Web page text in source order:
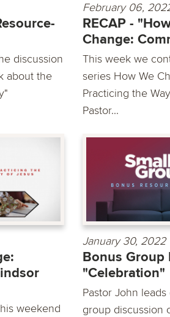
discussion
about the
February 06,
RECAP -
Change:
This week we
series How We
Practicing the
Pastor...
weekend
January 30, 2022
Bonus Group
"Celebration"
Pastor John leads
group discussion